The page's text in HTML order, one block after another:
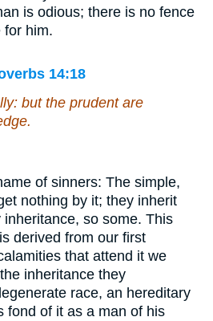
is odious; there is no fence
for him.
14:18
but the prudent are
of sinners: The simple,
nothing by it; they inherit
so some. This
derived from our first
that attend it we
inheritance they
race, an hereditary
fond of it as a man of his